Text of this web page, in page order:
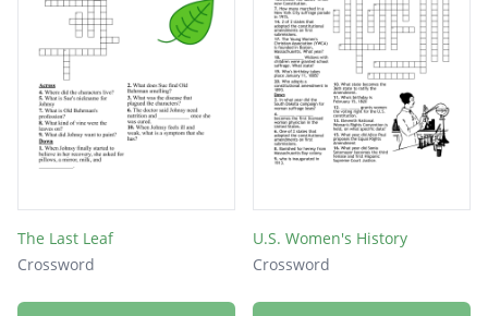
They went on to win the big game
She was the first woman to sign a contract
for mens Minor League Baseball
The Last Leaf
Crossword
U.S. Women's History
Crossword